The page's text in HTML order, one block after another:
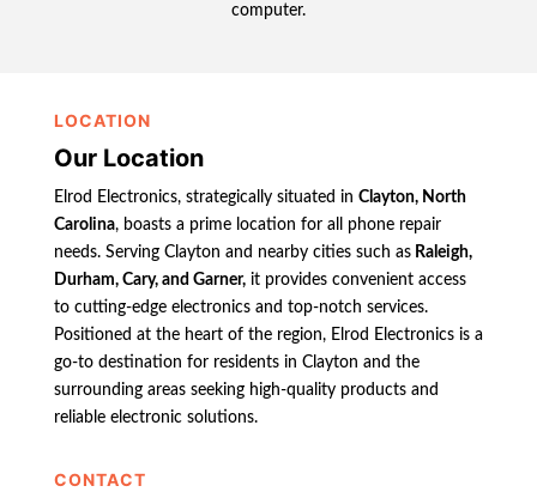
computer.
LOCATION
Our Location
Elrod Electronics, strategically situated in Clayton, North
Carolina, boasts a prime location for all phone repair
needs. Serving Clayton and nearby cities such asRaleigh,
Durham, Cary, and Garner,it provides convenient access
to cutting-edge electronics and top-notch services.
Positioned at the heart of the region, Elrod Electronics is a
go-to destination for residents in Clayton and the
surrounding areas seeking high-quality products and
reliable electronic solutions.
CONTACT